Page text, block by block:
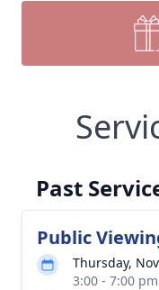
Past
Public
Thursday,
3:00 - 7:00